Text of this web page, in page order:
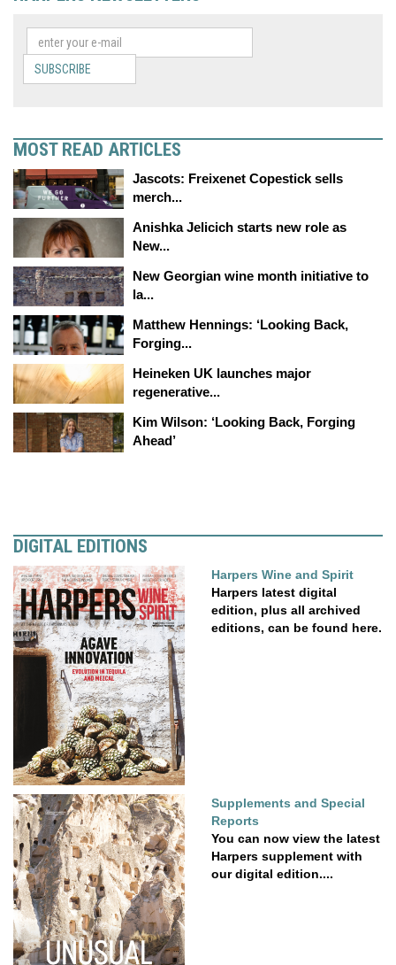
SUBSCRIBE
MOST READ ARTICLES
Jascots: Freixenet Copestick sells
merch...
Anishka Jelicich starts new role as
New...
New Georgian wine month initiative to
la...
Matthew Hennings: ‘Looking Back,
Forging...
Heineken UK launches major
regenerative...
Kim Wilson: ‘Looking Back, Forging
Ahead’
DIGITAL EDITIONS
Harpers Wine and Spirit
Harpers latest digital
edition, plus all archived
editions, can be found here.
Supplements and Special
Reports
You can now view the latest
Harpers supplement with
our digital edition....